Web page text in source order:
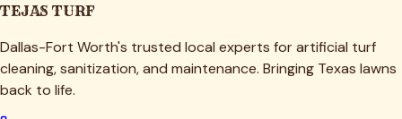
TEJAS TURF
Dallas-Fort Worth's trusted local experts for artificial turf
cleaning, sanitization, and maintenance. Bringing Texas lawns
back to life.